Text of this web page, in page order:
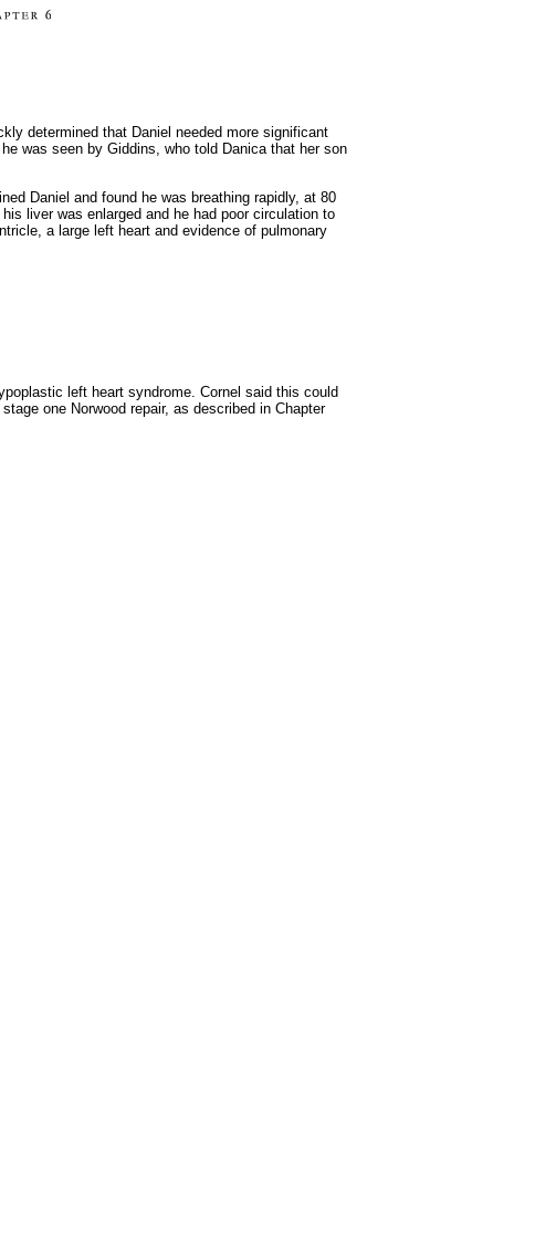
determined that Daniel needed more significant
was seen by Giddins, who told Danica that her son
Daniel and found he was breathing rapidly, at 80
liver was enlarged and he had poor circulation to
a large left heart and evidence of pulmonary
left heart syndrome. Cornel said this could
one Norwood repair, as described in Chapter